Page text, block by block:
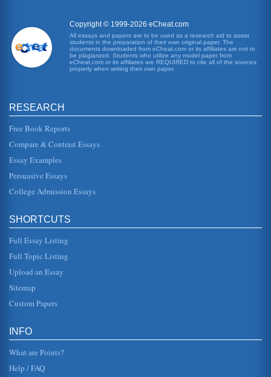
Salesman by Arthur Miller
for the taking, he can carry on - he can endure the
countless humiliations of having his territory dwindle to a
small region in Ne...
the story of...
Death of a Salesman and the American Dream
seemed to prove that through honest and hard work an
The American Dream and Its Death
is silly as the family lives in New York City. And "Happy" is
ridiculous; perhaps Willy thought that if he gave his son
Loman in Death of a Salesman is a rather pathetic
stereotypical. He is som...
a Salesman
Prize as well as the New York Drama Critics Circle Award
when it was produced and published in 1949....
Copyright © 1999-2026 eCheat.com
All essays and papers are to be used as a research aid to assist
students in the preparation of their own original paper. The
documents downloaded from eCheat.com or its affiliates are not to
be plagiarized. Students who utilize any model paper from
eCheat.com or its affiliates are REQUIRED to cite all of the sources
properly when writing their own paper.
RESEARCH
Free Book Reports
Compare & Contrast Essays
Essay Examples
Persuasive Essays
College Admission Essays
SHORTCUTS
Full Essay Listing
Full Topic Listing
Upload an Essay
Sitemap
Custom Papers
INFO
What are Points?
Help / FAQ